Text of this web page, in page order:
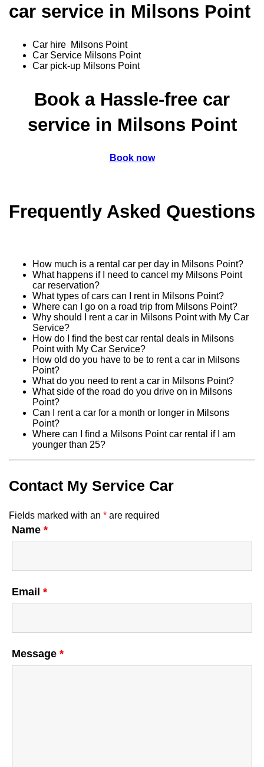
car service in Milsons Point
Car hire Milsons Point
Car Service Milsons Point
Car pick-up Milsons Point
Book a Hassle-free car
service in Milsons Point
Book now
Frequently Asked Questions
How much is a rental car per day in Milsons Point?
What happens if I need to cancel my Milsons Point
car reservation?
What types of cars can I rent in Milsons Point?
Where can I go on a road trip from Milsons Point?
Why should I rent a car in Milsons Point with My Car
Service?
How do I find the best car rental deals in Milsons
Point with My Car Service?
How old do you have to be to rent a car in Milsons
Point?
What do you need to rent a car in Milsons Point?
What side of the road do you drive on in Milsons
Point?
Can I rent a car for a month or longer in Milsons
Point?
Where can I find a Milsons Point car rental if I am
younger than 25?
Contact My Service Car
Fields marked with an * are required
Name *
Email *
Message *